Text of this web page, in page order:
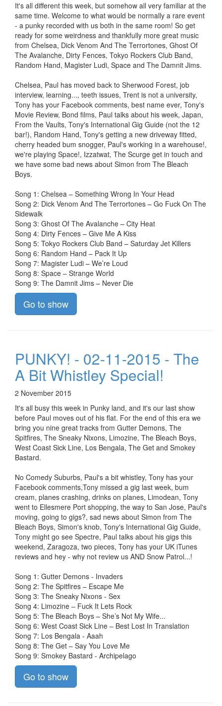
It's all different this week, but somehow all very familiar at the
same time. Welcome to what would be normally a rare event
- a punky recorded with us both in the same room! So get
ready for some weirdness and thankfully more great music
from Chelsea, Dick Venom And The Terrortones, Ghost Of
The Avalanche, Dirty Fences, Tokyo Rockers Club Band,
Random Hand, Magister Ludi, Space and The Damnit Jims.
Chelsea, Paul has moved back to Sherwood Forest, job
interview, learning..., teeth issues, Trent is not a university,
Tony has your Facebook comments, best name ever, Tony's
Movie Review, Bond films, Paul talks about his week, Japan,
From the Vaults, Tony's International Gig Guide (not the 12
bar!), Random Hand, Tony's getting a new driveway fitted,
cherry headed bum snogger, Paul's working in a warehouse!,
we're playing Space!, Izzatwat, The Scurge get in touch and
we have some bad news about Simon from The Bleach
Boys.
Song 1: Chelsea – Something Wrong In Your Head
Song 2: Dick Venom And The Terrortones – Go Fuck On The
Sidewalk
Song 3: Ghost Of The Avalanche – City Heat
Song 4: Dirty Fences – Give Me A Kiss
Song 5: Tokyo Rockers Club Band – Saturday Jet Killers
Song 6: Random Hand – Pack It Up
Song 7: Magister Ludi – We’re Loud
Song 8: Space – Strange World
Song 9: The Damnit Jims – Never Die
Go to show
PUNKY! - 02-11-2015 - The
A Bit Whistley Special!
2 November 2015
It's all busy this week in Punky land, and it's our last show
before Paul moves out of his flat. For the end of this era we
bring you nine great tracks from Gutter Demons, The
Spitfires, The Sneaky Nixons, Limozine, The Bleach Boys,
West Coast Sick Line, Los Bengala, The Get and Smokey
Bastard.
No Comedy Suburbs, Paul's a bit whistley, Tony has your
Facebook comments,Tony missed a gig last week, bum
cream, planes crashing, drinks on planes, Limodean, Tony
went to Ellesmere Port shopping, the way to San Jose, Paul's
moving, going to gigs?, sad news about Simon from The
Bleach Boys, Simon's knob, Tony's International Gig Guide,
Tony might go see Spectre, Paul talks about his gigs this
weekend, Zaragoza, two pieces, Tony has your UK iTunes
reviews and hey - why not review us AND Snow Patrol...!
Song 1: Gutter Demons - Invaders
Song 2: The Spitfires – Escape Me
Song 3: The Sneaky Nixons - Sex
Song 4: Limozine – Fuck It Lets Rock
Song 5: The Bleach Boys – She’s Not My Wife...
Song 6: West Coast Sick Line – Best Lost In Translation
Song 7: Los Bengala - Aaah
Song 8: The Get – Say You Love Me
Song 9: Smokey Bastard - Archipelago
Go to show